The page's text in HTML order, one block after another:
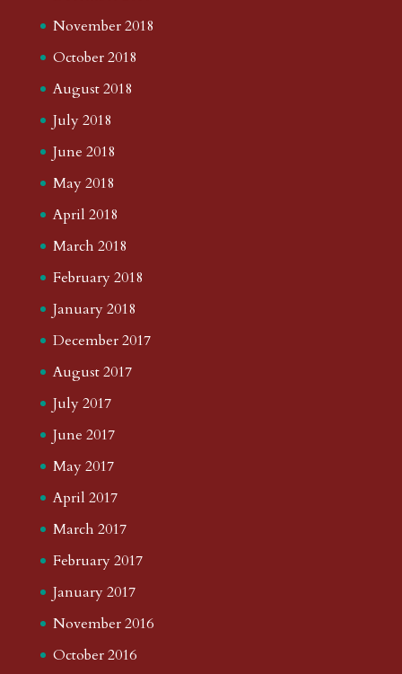
November 2018
October 2018
August 2018
July 2018
June 2018
May 2018
April 2018
March 2018
February 2018
January 2018
December 2017
August 2017
July 2017
June 2017
May 2017
April 2017
March 2017
February 2017
January 2017
November 2016
October 2016